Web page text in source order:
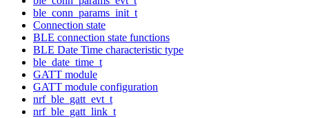
ble_conn_params_init_t
Connection state
BLE connection state functions
BLE Date Time characteristic type
ble_date_time_t
GATT module
GATT module configuration
nrf_ble_gatt_evt_t
nrf_ble_gatt_link_t